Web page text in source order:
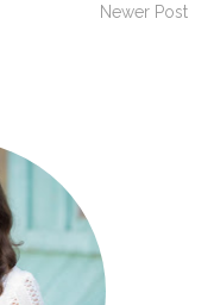
Newer Post